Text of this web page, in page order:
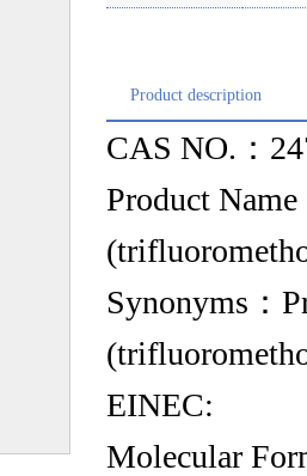
Product description
CAS NO.：
Product
Synonyms：
EINEC:
Molecular